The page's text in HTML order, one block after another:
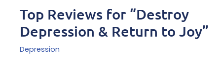
Top Reviews for “Destroy
Depression & Return to Joy”
Depression